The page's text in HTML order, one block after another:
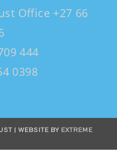
Office +27 66
444
0398
| WEBSITE BY EXTREME